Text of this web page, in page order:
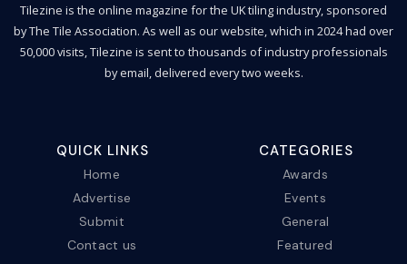
Tilezine is the online magazine for the UK tiling industry, sponsored
by The Tile Association. As well as our website, which in 2024 had over
50,000 visits, Tilezine is sent to thousands of industry professionals
by email, delivered every two weeks.
QUICK LINKS
Home
Advertise
Submit
Contact us
CATEGORIES
Awards
Events
General
Featured